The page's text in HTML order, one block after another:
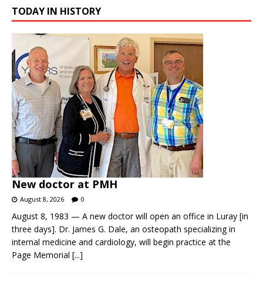
TODAY IN HISTORY
New doctor at PMH
August 8, 2026 0
August 8, 1983 — A new doctor will open an office in Luray [in
three days]. Dr. James G. Dale, an osteopath specializing in
internal medicine and cardiology, will begin practice at the
Page Memorial [...]